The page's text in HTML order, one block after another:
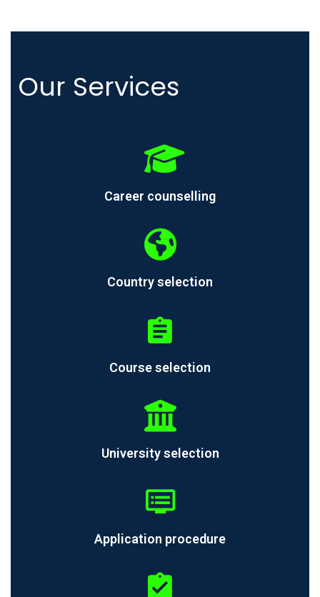
Our Services
Career counselling
Country selection
Course selection
University selection
Application procedure